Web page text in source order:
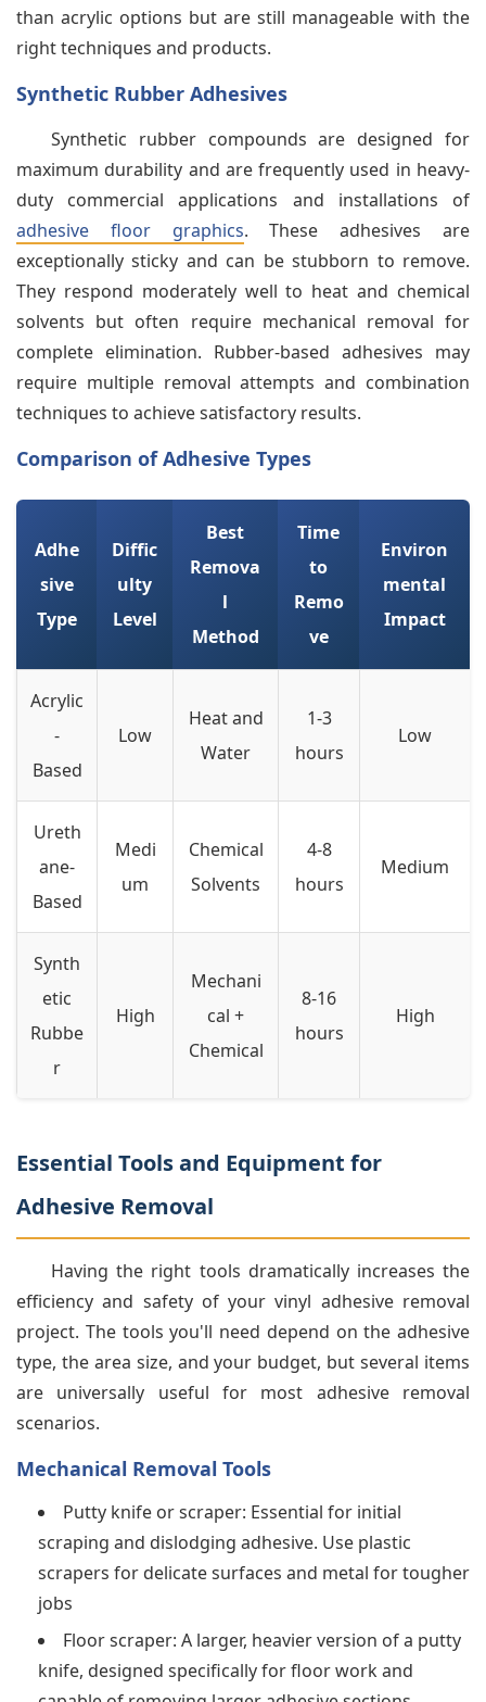
than acrylic options but are still manageable with the
right techniques and products.
Synthetic Rubber Adhesives
Synthetic rubber compounds are designed for
maximum durability and are frequently used in heavy-
duty commercial applications and installations of
adhesive floor graphics. These adhesives are
exceptionally sticky and can be stubborn to remove.
They respond moderately well to heat and chemical
solvents but often require mechanical removal for
complete elimination. Rubber-based adhesives may
require multiple removal attempts and combination
techniques to achieve satisfactory results.
Comparison of Adhesive Types
Adhe
sive
Type
Diffic
ulty
Level
Best
Remova
l
Method
Time
to
Remo
ve
Environ
mental
Impact
Acrylic
-
Based
Low
Heat and
Water
1-3
hours
Low
Ureth
ane-
Based
Medi
um
Chemical
Solvents
4-8
hours
Medium
Synth
etic
Rubbe
r
High
Mechani
cal +
Chemical
8-16
hours
High
Essential Tools and Equipment for
Adhesive Removal
Having the right tools dramatically increases the
efficiency and safety of your vinyl adhesive removal
project. The tools you'll need depend on the adhesive
type, the area size, and your budget, but several items
are universally useful for most adhesive removal
scenarios.
Mechanical Removal Tools
Putty knife or scraper: Essential for initial
scraping and dislodging adhesive. Use plastic
scrapers for delicate surfaces and metal for tougher
jobs
Floor scraper: A larger, heavier version of a putty
knife, designed specifically for floor work and